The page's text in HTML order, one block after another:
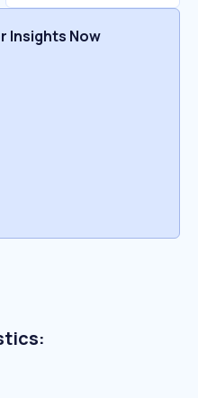
Insights Now